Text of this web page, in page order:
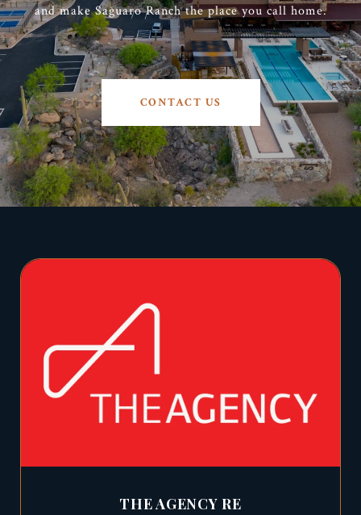
and make Saguaro Ranch the place you call home.
CONTACT US
THE AGENCY RE